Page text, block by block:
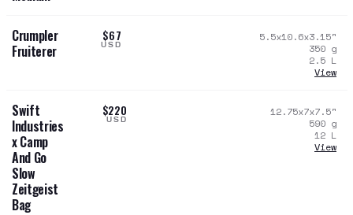
Crumpler
Fruiterer
$67
USD
5.5x10.6x3.15"
350 g
2.5 L
View
Swift
Industries
x Camp
And Go
Slow
Zeitgeist
Bag
$220
USD
12.75x7x7.5"
590 g
12 L
View